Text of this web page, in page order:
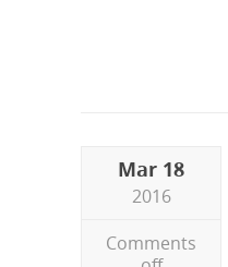
Mar 18
2016
Comments